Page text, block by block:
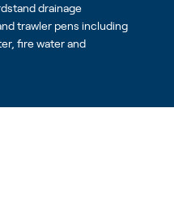
drainage
trawler pens including
fire water and